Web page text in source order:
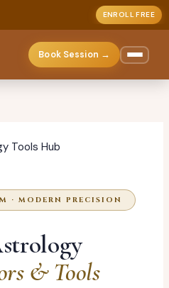
ENROLL FREE
Book Session →
Tools Hub
MODERN PRECISION
& Tools